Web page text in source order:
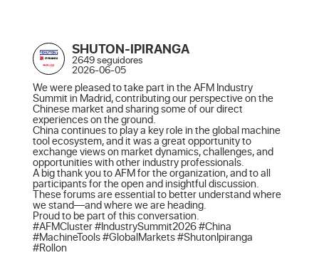
SHUTON-IPIRANGA
2649 seguidores
2026-06-05
We were pleased to take part in the AFM Industry
Summit in Madrid, contributing our perspective on the
Chinese market and sharing some of our direct
experiences on the ground.
China continues to play a key role in the global machine
tool ecosystem, and it was a great opportunity to
exchange views on market dynamics, challenges, and
opportunities with other industry professionals.
A big thank you to AFM for the organization, and to all
participants for the open and insightful discussion.
These forums are essential to better understand where
we stand—and where we are heading.
Proud to be part of this conversation.
#AFMCluster #IndustrySummit2026 #China
#MachineTools #GlobalMarkets #ShutonIpiranga
#Rollon